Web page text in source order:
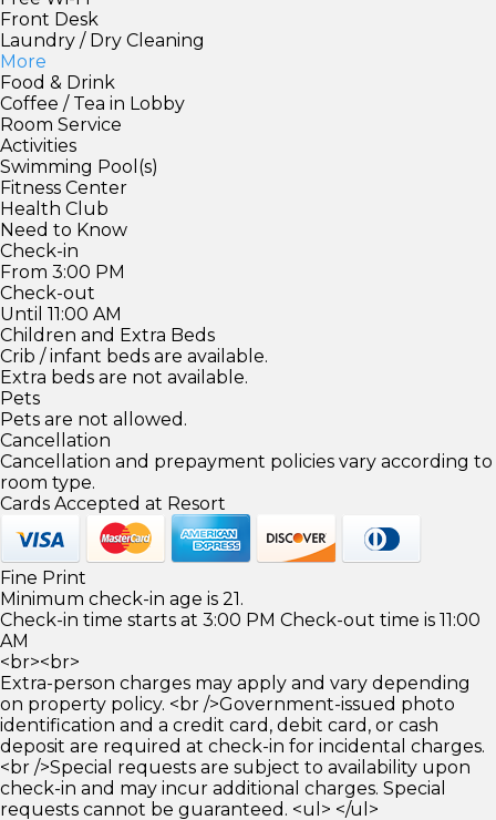
Front Desk
Laundry / Dry Cleaning
More
Food & Drink
Coffee / Tea in Lobby
Room Service
Activities
Swimming Pool(s)
Fitness Center
Health Club
Need to Know
Check-in
From 3:00 PM
Check-out
Until 11:00 AM
Children and Extra Beds
Crib / infant beds are available.
Extra beds are not available.
Pets
Pets are not allowed.
Cancellation
Cancellation and prepayment policies vary according to
room type.
Cards Accepted at Resort
Fine Print
Minimum check-in age is 21.
Check-in time starts at 3:00 PM Check-out time is 11:00
AM
<br><br>
Extra-person charges may apply and vary depending
on property policy. <br />Government-issued photo
identification and a credit card, debit card, or cash
deposit are required at check-in for incidental charges.
<br />Special requests are subject to availability upon
check-in and may incur additional charges. Special
requests cannot be guaranteed. <ul> </ul>